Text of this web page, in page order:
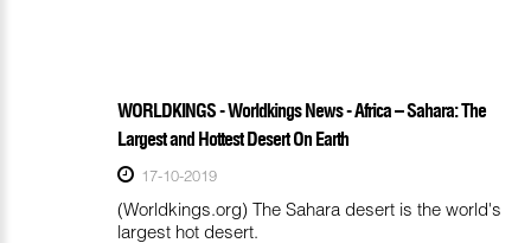
WORLDKINGS - Worldkings News - Africa – Sahara: The
Largest and Hottest Desert On Earth
17-10-2019
(Worldkings.org) The Sahara desert is the world's
largest hot desert.